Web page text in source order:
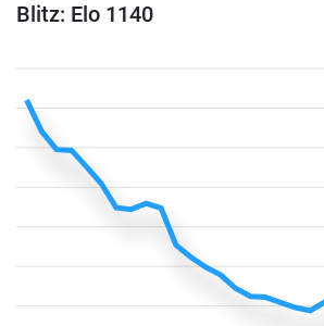
Blitz: Elo 1140